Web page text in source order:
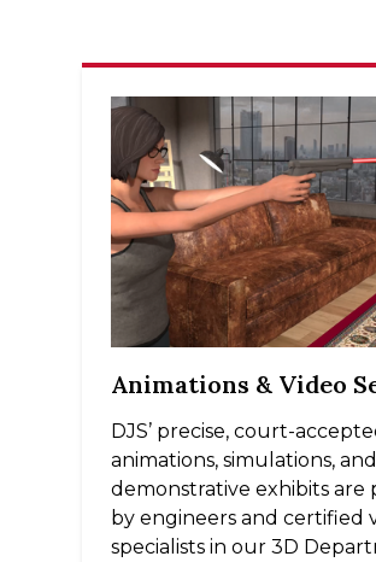
Animations & Video
DJS’ precise, court-
animations, simulations, and
demonstrative exhibits are
by engineers and certified
specialists in our 3D